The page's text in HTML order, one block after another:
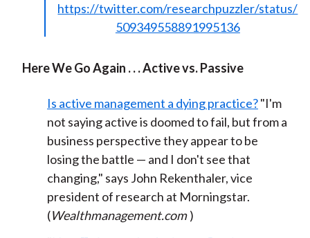
https://twitter.com/researchpuzzler/status/
509349558891995136
Here We Go Again . . . Active vs. Passive
Is active management a dying practice?"I'm
not saying active is doomed to fail, but from a
business perspective they appear to be
losing the battle — and I don't see that
changing," says John Rekenthaler, vice
president of research at Morningstar.
(Wealthmanagement.com )